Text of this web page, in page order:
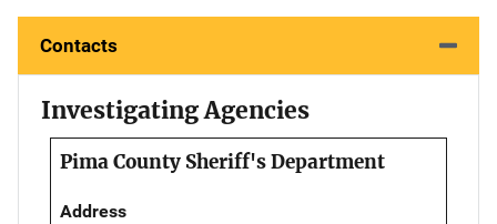
Contacts
Investigating Agencies
Pima County Sheriff's Department
Address